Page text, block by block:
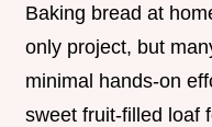
Baking bread at
only project, but
minimal hands-on
sweet fruit-filled loaf